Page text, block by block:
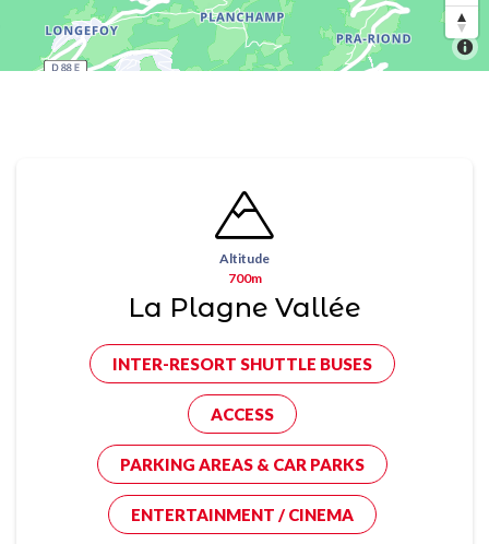
Altitude
700m
La Plagne Vallée
INTER-RESORT SHUTTLE BUSES
ACCESS
PARKING AREAS & CAR PARKS
ENTERTAINMENT / CINEMA